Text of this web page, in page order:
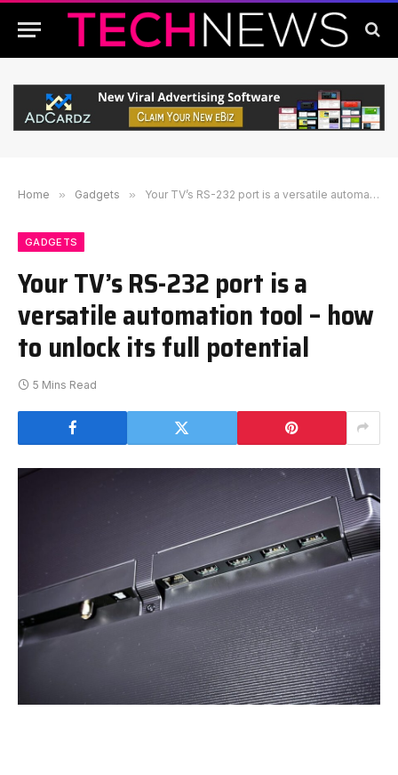
Home » Gadgets » Your TV’s RS-232 port is a versatile automation tool – how to unlock its full potential
GADGETS
Your TV’s RS-232 port is a
versatile automation tool – how
to unlock its full potential
5 Mins Read